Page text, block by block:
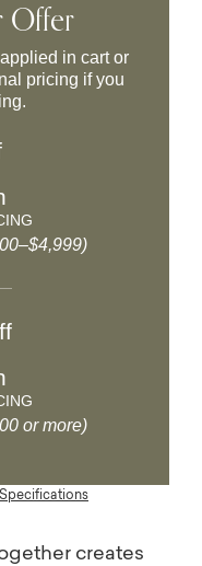
Offer
in cart or
pricing if you
or more)
creates